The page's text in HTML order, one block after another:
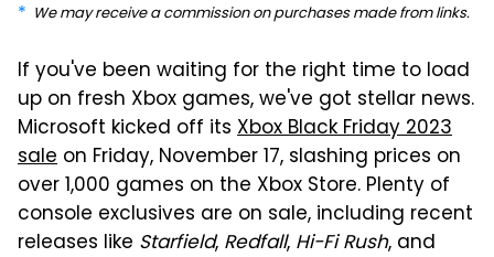
We may receive a commission on purchases made from links.
If you've been waiting for the right time to load
up on fresh Xbox games, we've got stellar news.
Microsoft kicked off its Xbox Black Friday 2023
sale on Friday, November 17, slashing prices on
over 1,000 games on the Xbox Store. Plenty of
console exclusives are on sale, including recent
releases like Starfield, Redfall, Hi-Fi Rush, and